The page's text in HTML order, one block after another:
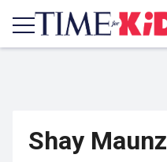
Shay Maunz